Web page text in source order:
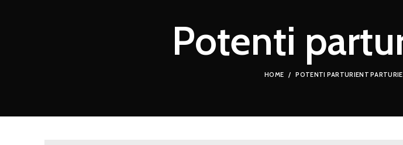
Potenti
HOME POTENTI PARTURIENT PARTURIE